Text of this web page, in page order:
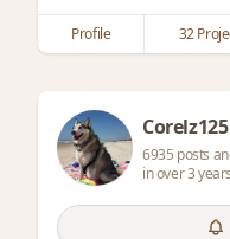
Profile 32
Corelz125
6935 posts
in over 3 years